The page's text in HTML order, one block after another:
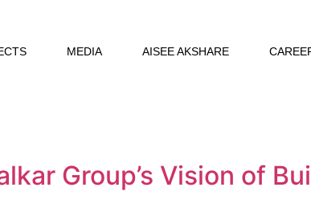
MEDIA AISEE AKSHARE
Group’s Vision of